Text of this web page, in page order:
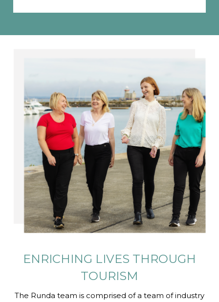
ENRICHING LIVES THROUGH
TOURISM
The Runda team is comprised of a team of industry